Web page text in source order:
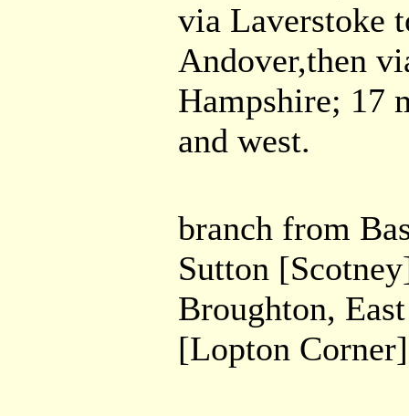
via Laverstoke
Andover,then
Hampshire; 17
and west.
branch from
Sutton
Broughton,
[Lopton